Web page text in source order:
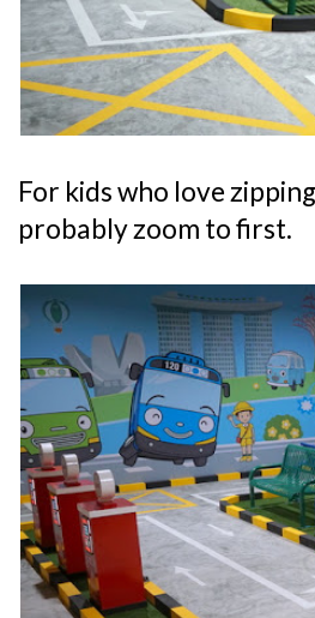
For kids who love
probably zoom to first.